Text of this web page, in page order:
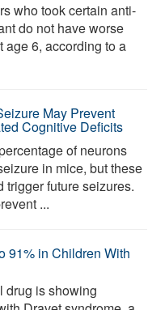
who took certain anti-
do not have worse
age 6, according to a
May Prevent
Cognitive Deficits
of neurons
in mice, but these
trigger future seizures.
...
91% in Children With
drug is showing